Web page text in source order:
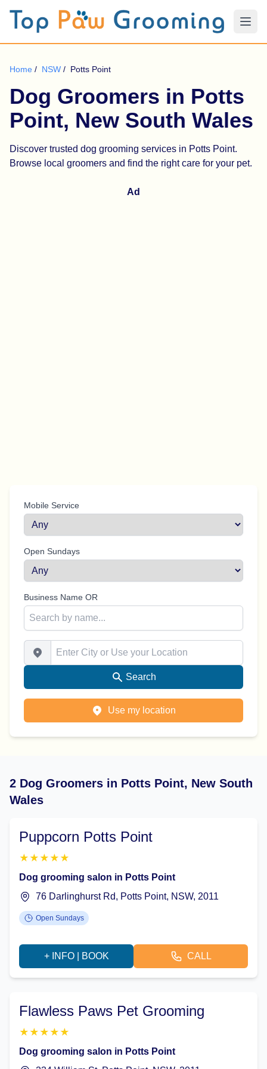
Home / NSW / Potts Point
Dog Groomers in Potts
Point, New South Wales
Discover trusted dog grooming services in Potts Point.
Browse local groomers and find the right care for your pet.
Mobile Service
Open Sundays
Business Name OR
Enter City or Use your Location
Search
Use my location
2 Dog Groomers in Potts Point, New South
Wales
Puppcorn Potts Point
★ ★ ★ ★ ★
Dog grooming salon in Potts Point
76 Darlinghurst Rd, Potts Point, NSW, 2011
Open Sundays
+ INFO | BOOK CALL
Flawless Paws Pet Grooming
★ ★ ★ ★ ★
Dog grooming salon in Potts Point